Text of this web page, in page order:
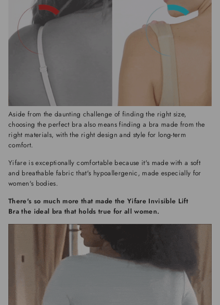
Aside from the daunting challenge of finding the right size,
choosing the perfect bra also means finding a bra made from the
right materials, with the right design and style for long-term
comfort.
Yifare is exceptionally comfortable because it's made with a soft
and breathable fabric that's hypoallergenic, made especially for
women's bodies.
There's so much more that made the Yifare Invisible Lift
Bra the ideal bra that holds true for all women.